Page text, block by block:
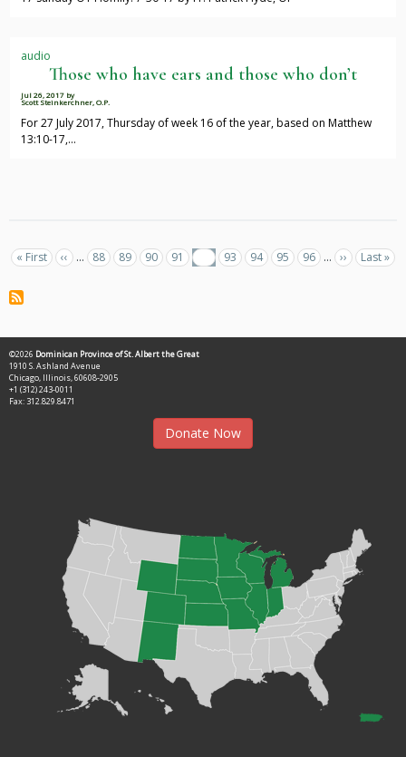
audio
Those who have ears and those who don’t
Jul 26, 2017 by
Scott Steinkerchner, O.P.
For 27 July 2017, Thursday of week 16 of the year, based on Matthew
13:10-17,…
First
« First
Previous
‹‹ … Page
88 Page
89 Page
90 Page
91
CurrentPage
93 Page
94 Page
95 Page
96 … Next
››
Last
Last »
©2026 Dominican Province of St. Albert the Great
1910 S. Ashland Avenue
Chicago, Illinois, 60608-2905
+1 (312) 243-0011
Fax: 312.829.8471
Donate Now